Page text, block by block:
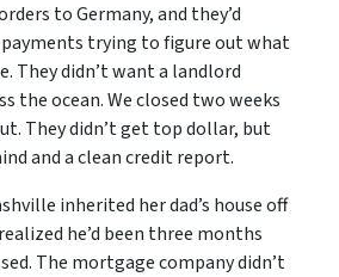
to Germany, and they’d
trying to figure out what
They didn’t want a landlord
the ocean. We closed two weeks
They didn’t get top dollar, but
and a clean credit report.
inherited her dad’s house off
he’d been three months
The mortgage company didn’t